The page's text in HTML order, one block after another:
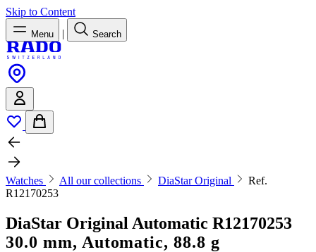
Skip to Content
Menu | Search
Watches All our collections DiaStar Original
Ref.
R12170253
DiaStar Original Automatic R12170253
30.0 mm, Automatic, 88.8 g